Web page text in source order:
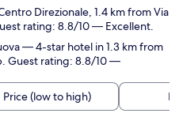
Direzionale, 1.4 km from Via
rating: 8.8/10 — Excellent.
— 4-star hotel in 1.3 km from
Guest rating: 8.8/10 —
Price (low to high)